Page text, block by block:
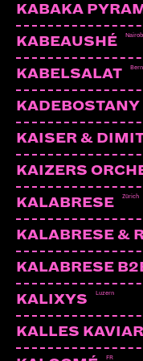
KABAKA
KABEAUSHÉ
KABELSALAT Bern
KADEBOSTANY
KAISER &
KAIZERS
KALABRESE Zürich
KALABRESE &
KALABRESE
KALIXYS Luzern
KALLES KAVIAR
FR